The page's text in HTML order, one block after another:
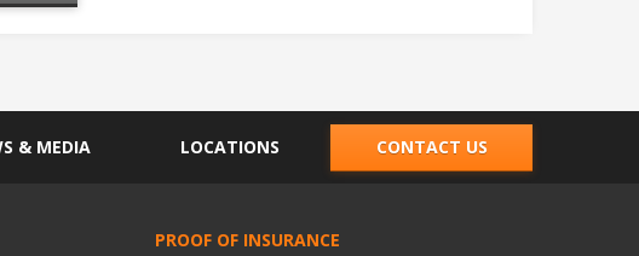
& MEDIA LOCATIONS CONTACT US
PROOF OF INSURANCE